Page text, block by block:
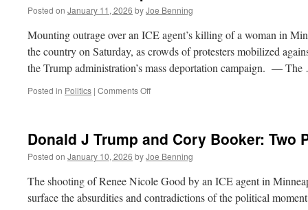
Posted on January 11, 2026 byJoe Benning
Mounting outrage over an ICE agent’s killing of a woman in
the country on Saturday, as crowds of protesters mobilized
the Trump administration’s mass deportation campaign. —
Posted in Politics | Comments Offon
Donald J Trump and Cory Booker: Two
Posted on January 10, 2026 byJoe Benning
The shooting of Renee Nicole Good by an ICE agent in
surface the absurdities and contradictions of the political